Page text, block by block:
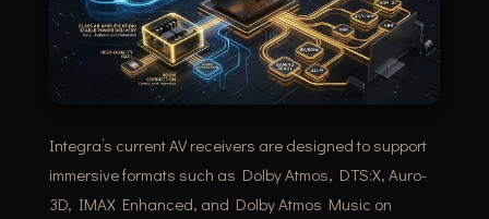
Integra’s current AV receivers are designed to support
immersive formats such as Dolby Atmos, DTS:X, Auro-
3D, IMAX Enhanced, and Dolby Atmos Music on